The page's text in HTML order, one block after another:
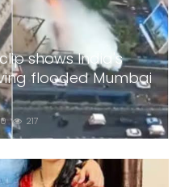
shows India's
flooded Mumbai
0 217